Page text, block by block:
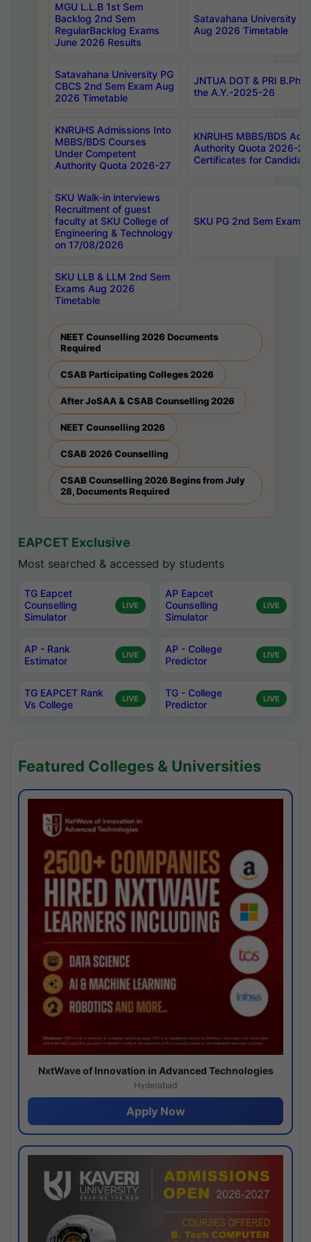
MGU L.L.B 1st Sem
Backlog 2nd Sem
RegularBacklog Exams
June 2026 Results
Satavahana University
Aug 2026 Timetable
Satavahana University PG
CBCS 2nd Sem Exam Aug
2026 Timetable
JNTUA DOT & PRI
the A.Y.-2025-26
KNRUHS Admissions Into
MBBS/BDS Courses
Under Competent
Authority Quota 2026-27
KNRUHS MBBS/BDS
Authority Quota 2026-
Certificates for
SKU Walk-in interviews
Recruitment of guest
faculty at SKU College of
Engineering & Technology
on 17/08/2026
SKU PG 2nd Sem
SKU LLB & LLM 2nd Sem
Exams Aug 2026
Timetable
NEET Counselling 2026 Documents
Required
CSAB Participating Colleges 2026
After JoSAA & CSAB Counselling 2026
NEET Counselling 2026
CSAB 2026 Counselling
CSAB Counselling 2026 Begins from July
28, Documents Required
EAPCET Exclusive
Most searched & accessed by students
TG Eapcet
Counselling
Simulator
LIVE
AP Eapcet
Counselling
Simulator
LIVE
AP - Rank
Estimator
LIVE
AP - College
Predictor
LIVE
TG EAPCET Rank
Vs College
LIVE
TG - College
Predictor
LIVE
Featured Colleges & Universities
NxtWave of Innovation in Advanced Technologies
Hyderabad
Apply Now